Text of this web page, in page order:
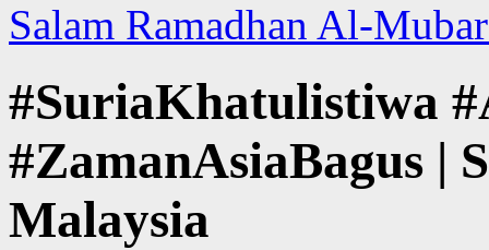
Salam Ramadhan Al-
#SuriaKhatulistiwa
#ZamanAsiaBagus |
Malaysia